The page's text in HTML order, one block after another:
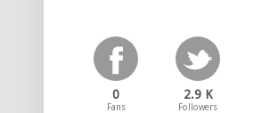
0
Fans
2.9 K
Followers